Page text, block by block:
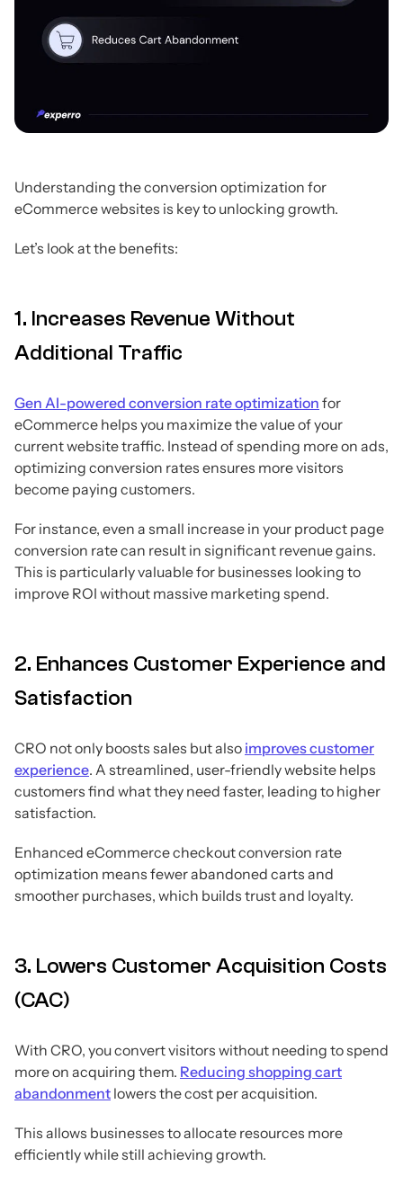
Understanding the conversion optimization for
eCommerce websites is key to unlocking growth.
Let’s look at the benefits:
1. Increases Revenue Without
Additional Traffic
Gen AI-powered conversion rate optimization for
eCommerce helps you maximize the value of your
current website traffic. Instead of spending more on ads,
optimizing conversion rates ensures more visitors
become paying customers.
For instance, even a small increase in your product page
conversion rate can result in significant revenue gains.
This is particularly valuable for businesses looking to
improve ROI without massive marketing spend.
2. Enhances Customer Experience and
Satisfaction
CRO not only boosts sales but also improves customer
experience. A streamlined, user-friendly website helps
customers find what they need faster, leading to higher
satisfaction.
Enhanced eCommerce checkout conversion rate
optimization means fewer abandoned carts and
smoother purchases, which builds trust and loyalty.
3. Lowers Customer Acquisition Costs
(CAC)
With CRO, you convert visitors without needing to spend
more on acquiring them. Reducing shopping cart
abandonment lowers the cost per acquisition.
This allows businesses to allocate resources more
efficiently while still achieving growth.